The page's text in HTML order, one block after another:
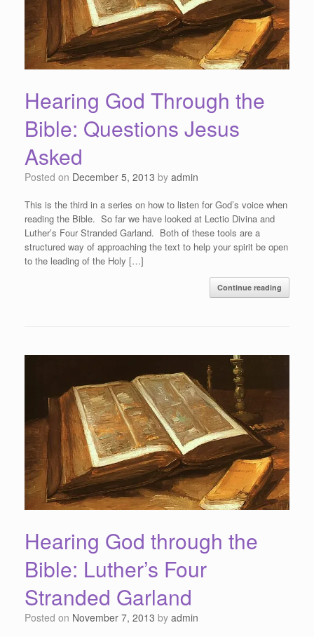
Hearing God Through the
Bible: Questions Jesus
Asked
Posted on December 5, 2013 by admin
This is the third in a series on how to listen for God’s voice when
reading the Bible. So far we have looked at Lectio Divina and
Luther’s Four Stranded Garland. Both of these tools are a
structured way of approaching the text to help your spirit be open
to the leading of the Holy […]
Continue reading
Hearing God through the
Bible: Luther’s Four
Stranded Garland
Posted on November 7, 2013 by admin